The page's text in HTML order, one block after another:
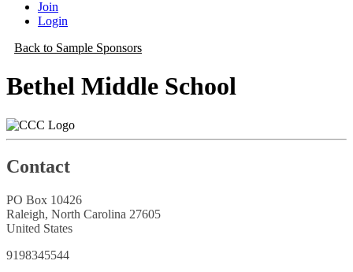
Join
Login
Back to Sample Sponsors
Bethel Middle School
Contact
PO Box 10426
Raleigh, North Carolina 27605
United States
9198345544